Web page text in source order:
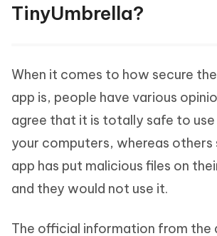
TinyUmbrella?
When it comes to how secure
app is, people have various
agree that it is totally safe to use
your computers, whereas
app has put malicious files on
and they would not use it.
The official information from the